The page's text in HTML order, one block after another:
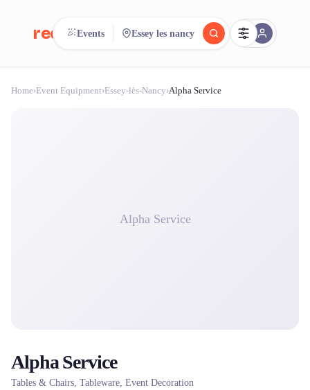
reeent! FR
Search.Compare.reeent!
Events Essey les nancy
Home›Event Equipment›Essey-lès-Nancy›Alpha Service
Alpha Service
Alpha Service
Tables & Chairs, Tableware, Event Decoration